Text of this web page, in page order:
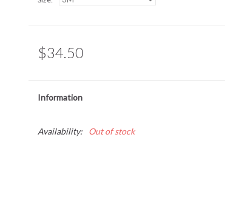
$34.50
Information
Availability: Out of stock